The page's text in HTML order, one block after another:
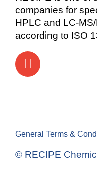
companies for
HPLC and LC-
according to ISO
© RECIPE
General Terms &